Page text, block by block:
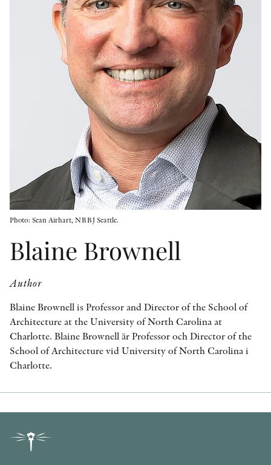
AWARDS
OTHER FORMATS
PEER REVIEW PROCESS
Photo: Sean Airhart, NBBJ Seattle.
Blaine Brownell
Author
Blaine Brownell is Professor and Director of the School of
Architecture at the University of North Carolina at
Charlotte. Blaine Brownell är Professor och Director of the
School of Architecture vid University of North Carolina i
Charlotte.